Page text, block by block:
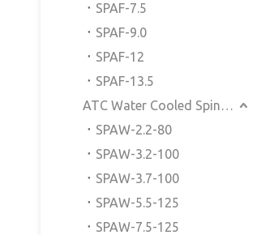
SPAF-7.5
SPAF-9.0
SPAF-12
SPAF-13.5
ATC Water Cooled Spindle Motor
SPAW-2.2-80
SPAW-3.2-100
SPAW-3.7-100
SPAW-5.5-125
SPAW-7.5-125